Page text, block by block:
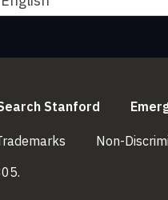
Stanford
external) (link is external)
Non-